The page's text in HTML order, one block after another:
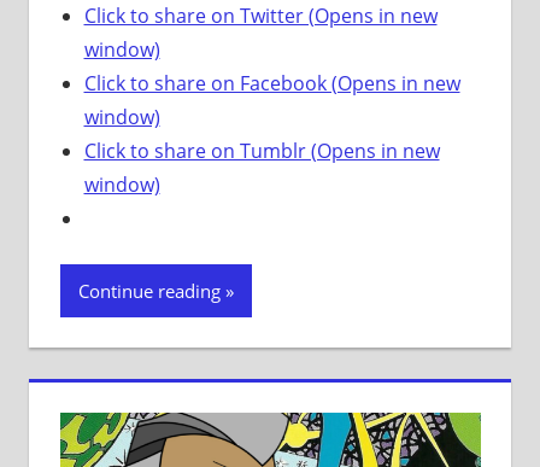
Click to share on Twitter (Opens in new
window)
Click to share on Facebook (Opens in new
window)
Click to share on Tumblr (Opens in new
window)
Continue reading